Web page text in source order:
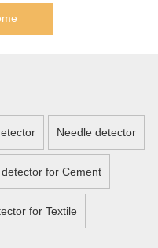
Needle detector
for Cement
for Textile